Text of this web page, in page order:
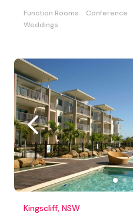
Function Rooms Conference
Weddings
Kingscliff, NSW